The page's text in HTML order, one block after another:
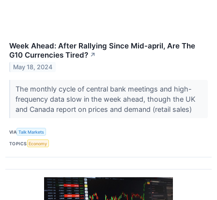
Week Ahead: After Rallying Since Mid-april, Are The
G10 Currencies Tired? ↗
May 18, 2024
The monthly cycle of central bank meetings and high-
frequency data slow in the week ahead, though the UK
and Canada report on prices and demand (retail sales)
VIA Talk Markets
TOPICS Economy